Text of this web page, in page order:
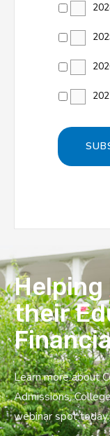
Helping
their
Learn more about
Admissions,
webinar spot today.